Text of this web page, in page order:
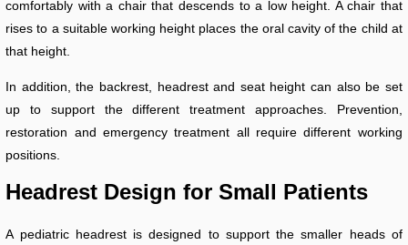
comfortably with a chair that descends to a low height. A chair that
rises to a suitable working height places the oral cavity of the child at
that height.
In addition, the backrest, headrest and seat height can also be set
up to support the different treatment approaches. Prevention,
restoration and emergency treatment all require different working
positions.
Headrest Design for Small Patients
A pediatric headrest is designed to support the smaller heads of